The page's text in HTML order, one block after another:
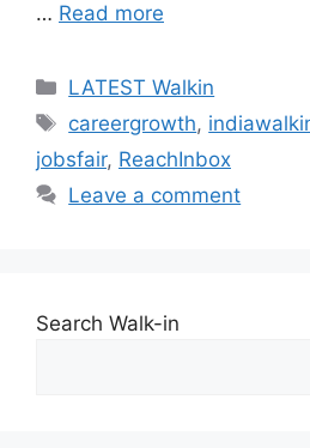
… Read more
Categories
LATEST Walkin
Tags
careergrowth,
jobsfair, ReachInbox
Leave a comment
Search Walk-in